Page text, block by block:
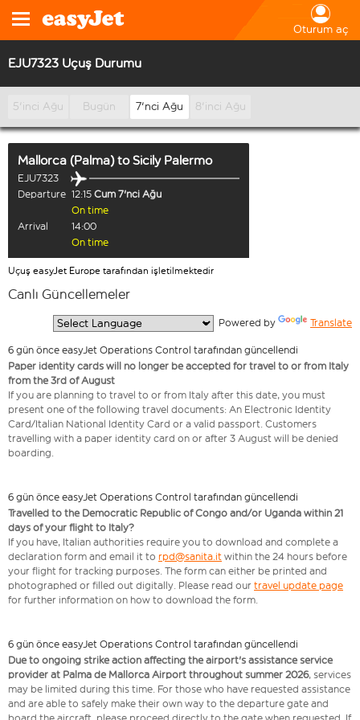
Oturum aç
EJU7323 Uçuş Durumu
5'inci Ağu Bugün 7'nci Ağu 8'inci Ağu
Mallorca (Palma)toSicily Palermo
EJU7323
Departure 12:15 Cum 7'nci Ağu
On time
Arrival
14:00
On time
Uçuş easyJet Europe tarafından işletilmektedir
Canlı Güncellemeler
Powered by Translate
6 gün önce easyJet Operations Control tarafından güncellendi
Paper identity cards will no longer be accepted for travel to or from Italy
from the 3rd of August
If you are planning to travel to or from Italy after this date, you must
present one of the following travel documents: An Electronic Identity
Card/Italian National Identity Card or a valid passport. Customers
travelling with a paper identity card on or after 3 August will be denied
boarding.
6 gün önce easyJet Operations Control tarafından güncellendi
Travelled to the Democratic Republic of Congo and/or Uganda within 21
days of your flight to Italy?
If you have, Italian authorities require you to download and complete a
declaration form and email it to rpd@sanita.it within the 24 hours before
your flight for tracking purposes. The form can either be printed and
photographed or filled out digitally. Please read our travel update page
for further information on how to download the form.
6 gün önce easyJet Operations Control tarafından güncellendi
Due to ongoing strike action affecting the airport's assistance service
provider at Palma de Mallorca Airport throughout summer 2026, services
may be limited during this time. For those who have requested assistance
and are able to safely make their own way to the departure gate and